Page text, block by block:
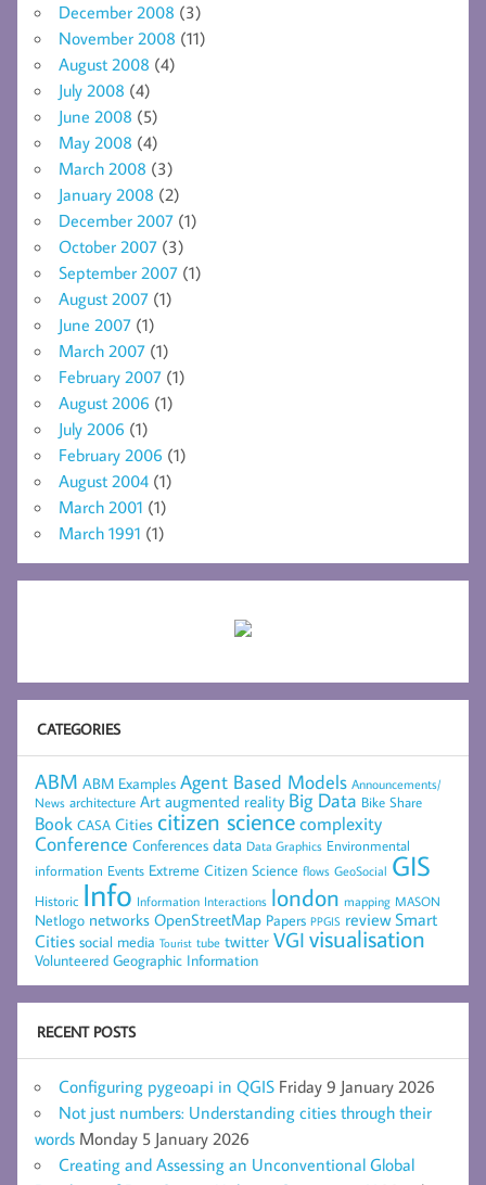
December 2008 (3)
November 2008 (11)
August 2008 (4)
July 2008 (4)
June 2008 (5)
May 2008 (4)
March 2008 (3)
January 2008 (2)
December 2007 (1)
October 2007 (3)
September 2007 (1)
August 2007 (1)
June 2007 (1)
March 2007 (1)
February 2007 (1)
August 2006 (1)
July 2006 (1)
February 2006 (1)
August 2004 (1)
March 2001 (1)
March 1991 (1)
CATEGORIES
ABM ABM Examples Agent Based Models Announcements/
News architecture Art augmented reality Big Data Bike Share
Book CASA Cities citizen sciencecomplexity
Conference Conferences data Data Graphics Environmental
information Events Extreme Citizen Science flows GeoSocial GIS
Historic Info Information Interactions london mapping MASON
Netlogo networks OpenStreetMap Papers PPGIS review Smart
Cities social media Tourist tube twitter VGI visualisation
Volunteered Geographic Information
RECENT POSTS
Configuring pygeoapi in QGIS Friday 9 January 2026
Not just numbers: Understanding cities through their
words Monday 5 January 2026
Creating and Assessing an Unconventional Global